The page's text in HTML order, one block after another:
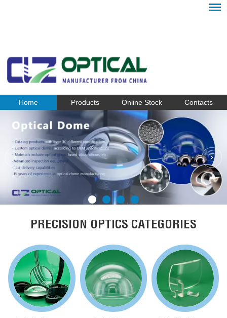
Home Products Online Stock Contacts
PRECISION OPTICS CATEGORIES